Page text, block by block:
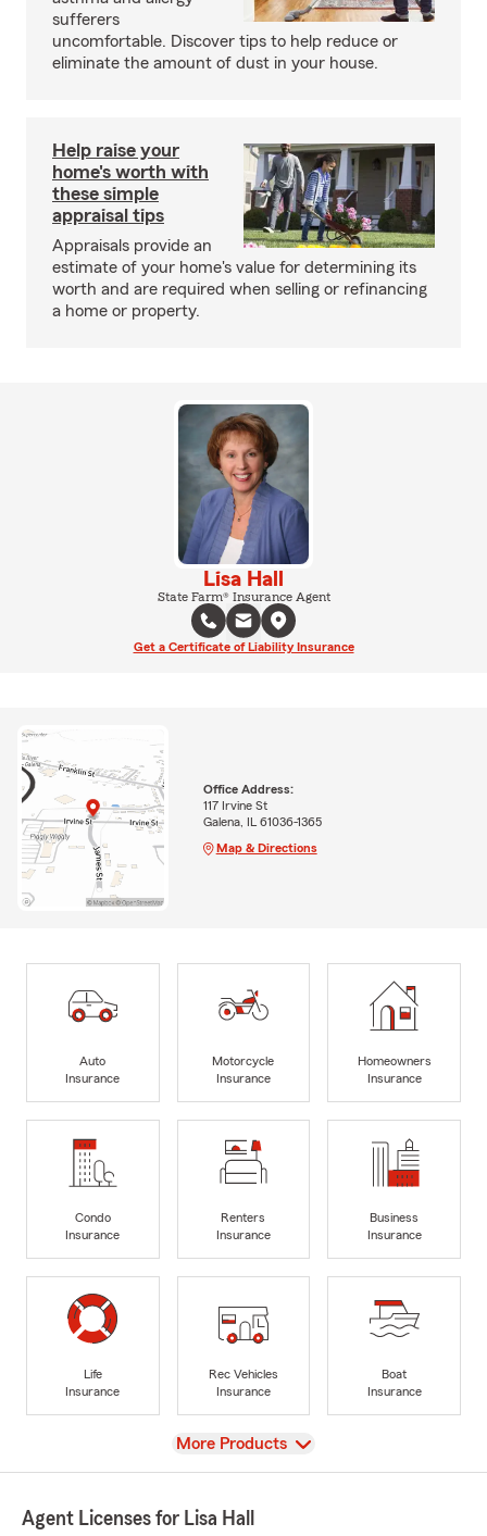
sufferers
uncomfortable. Discover tips to help reduce or
eliminate the amount of dust in your house.
Help raise your
home's worth with
these simple
appraisal tips
Appraisals provide an
estimate of your home's value for determining its
worth and are required when selling or refinancing
a home or property.
Lisa Hall
State Farm® Insurance Agent
Get a Certificate of Liability Insurance
Office Address:
117 Irvine St
Galena, IL 61036-1365
Map & Directions
Auto
Insurance
Motorcycle
Insurance
Homeowners
Insurance
Condo
Insurance
Renters
Insurance
Business
Insurance
Life
Insurance
Rec Vehicles
Insurance
Boat
Insurance
View
More Products
Agent Licenses for Lisa Hall